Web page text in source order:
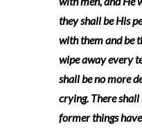
they shall be His
with them and be
wipe away every
shall be no more
crying. There
former things have